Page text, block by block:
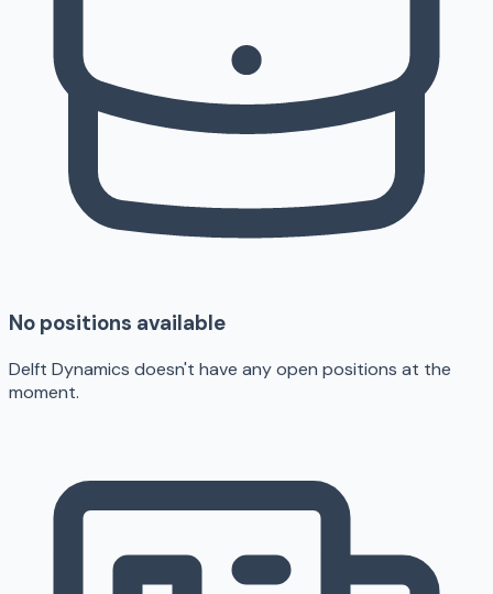
No positions available
Delft Dynamics doesn't have any open positions at the
moment.